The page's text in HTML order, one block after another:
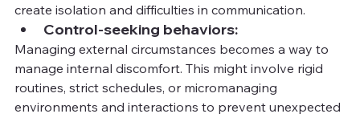
create isolation and difficulties in communication.
Control-seeking behaviors:
Managing external circumstances becomes a way to
manage internal discomfort. This might involve rigid
routines, strict schedules, or micromanaging
environments and interactions to prevent unexpected